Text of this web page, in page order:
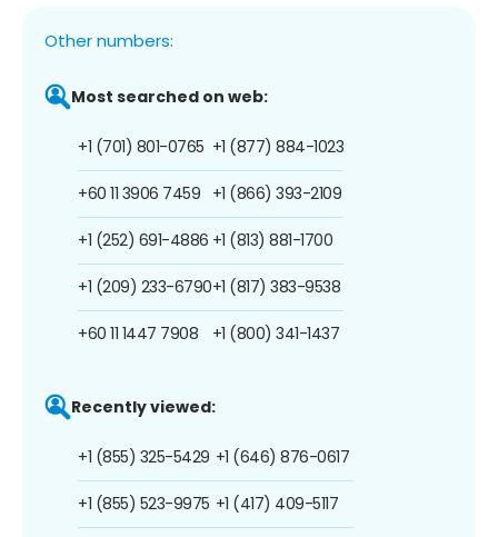
Other numbers:
Most searched on web:
+1 (701) 801-0765
+60 11 3906 7459
+1 (252) 691-4886
+1 (209) 233-6790
+60 11 1447 7908
+1 (877) 884-1023
+1 (866) 393-2109
+1 (813) 881-1700
+1 (817) 383-9538
+1 (800) 341-1437
Recently viewed:
+1 (855) 325-5429
+1 (855) 523-9975
+1 (646) 876-0617
+1 (417) 409-5117